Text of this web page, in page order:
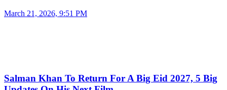
March 21, 2026, 9:51 PM
Salman Khan To Return For A Big Eid 2027, 5 Big